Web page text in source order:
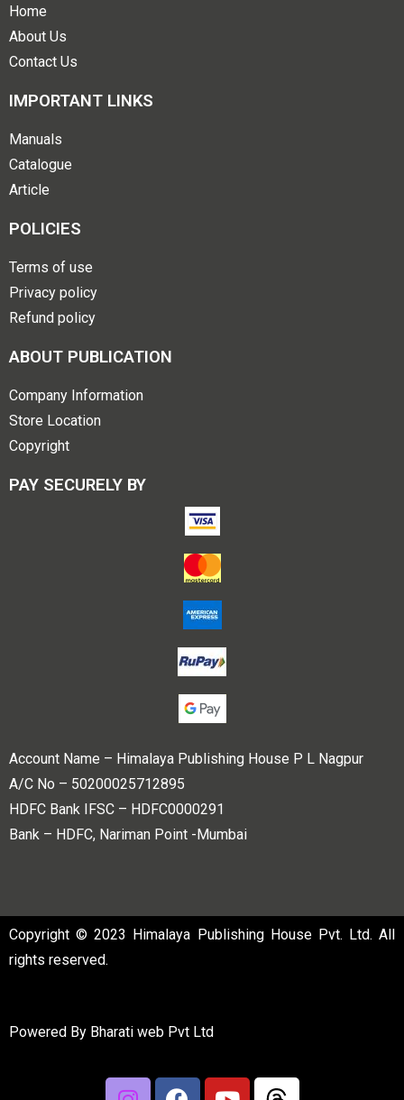
Home
About Us
Contact Us
IMPORTANT LINKS
Manuals
Catalogue
Article
POLICIES
Terms of use
Privacy policy
Refund policy
ABOUT PUBLICATION
Company Information
Store Location
Copyright
PAY SECURELY BY
Account Name – Himalaya Publishing House P L Nagpur
A/C No – 50200025712895
HDFC Bank IFSC – HDFC0000291
Bank – HDFC, Nariman Point -Mumbai
Copyright © 2023 Himalaya Publishing House Pvt. Ltd. All
rights reserved.
Powered By Bharati web Pvt Ltd